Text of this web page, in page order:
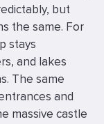
but
the same. For
stays
and lakes
The same
and
massive castle